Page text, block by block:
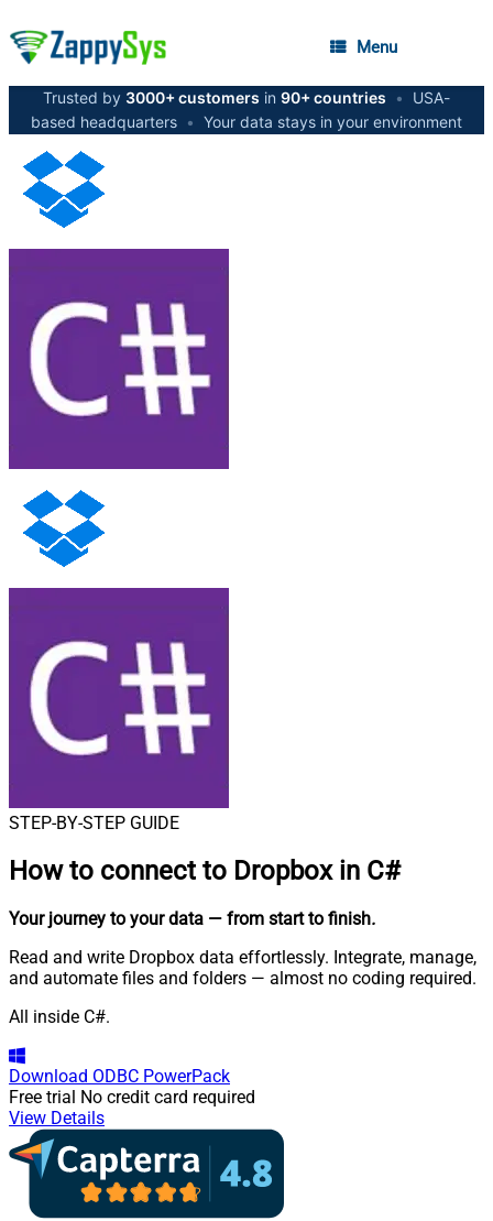
Menu
Trusted by 3000+ customers in 90+ countries •
USA-
based headquarters • Your data stays in your environment
STEP-BY-STEP GUIDE
How to connect to Dropbox in C#
Your journey to your data — from start to finish.
Read and write Dropbox data effortlessly. Integrate, manage,
and automate files and folders — almost no coding required.
All inside C#.
Download ODBC PowerPack
Free trial No credit card required
View Details